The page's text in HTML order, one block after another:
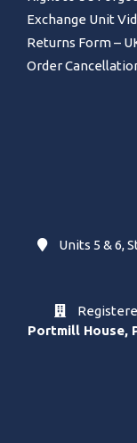
Exchange Unit
Returns Form –
Order
Units 5 & 6,
Portmill House,